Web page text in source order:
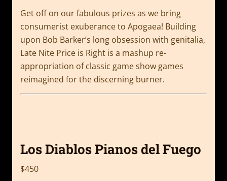
Get off on our fabulous prizes as we bring
consumerist exuberance to Apogaea! Building
upon Bob Barker’s long obsession with genitalia,
Late Nite Price is Right is a mashup re-
appropriation of classic game show games
reimagined for the discerning burner.
Los Diablos Pianos del Fuego
$450